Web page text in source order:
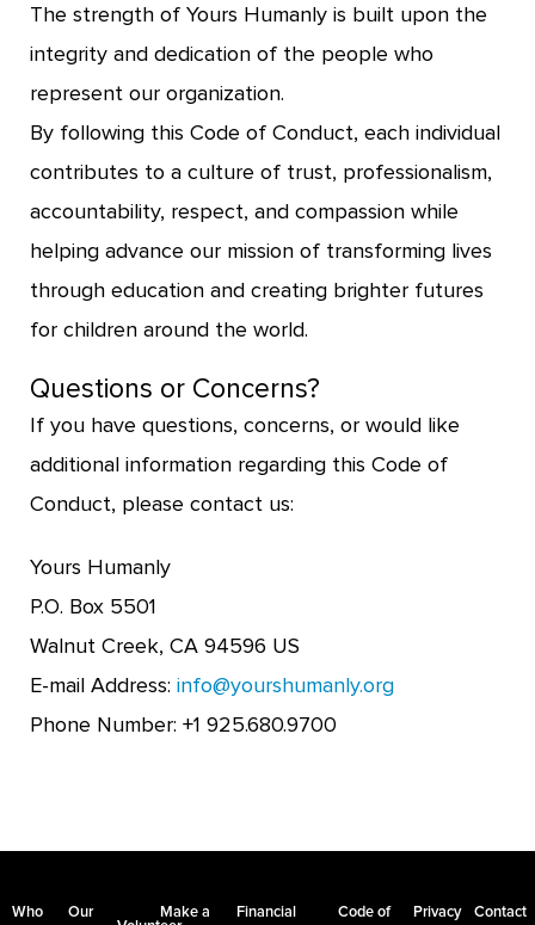
The strength of Yours Humanly is built upon the
integrity and dedication of the people who
represent our organization.
By following this Code of Conduct, each individual
contributes to a culture of trust, professionalism,
accountability, respect, and compassion while
helping advance our mission of transforming lives
through education and creating brighter futures
for children around the world.
Questions or Concerns?
If you have questions, concerns, or would like
additional information regarding this Code of
Conduct, please contact us:
Yours Humanly
P.O. Box 5501
Walnut Creek, CA 94596 US
E-mail Address: info@yourshumanly.org
Phone Number: +1 925.680.9700
Who
Our
Make a Financial Code of Privacy Contact